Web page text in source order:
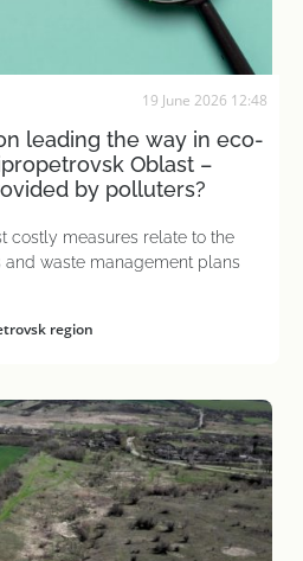
19 June 2026 12:48
leading the way in eco-
Oblast –
by polluters?
costly measures relate to the
waste management plans
region